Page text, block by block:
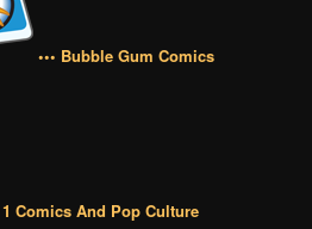
••• Bubble Gum Comics
1 Comics And Pop Culture